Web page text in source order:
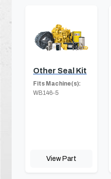
Other Seal Kit
Fits Machine(s):
WB146-5
View Part